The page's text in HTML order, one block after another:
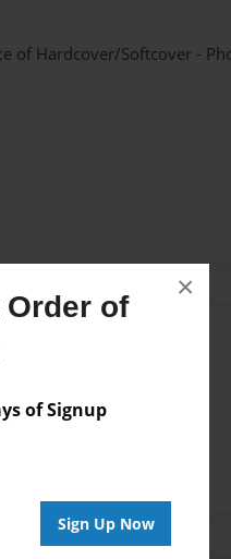
Order of
of Signup
Sign Up Now
×
of Hardcover/Softcover -